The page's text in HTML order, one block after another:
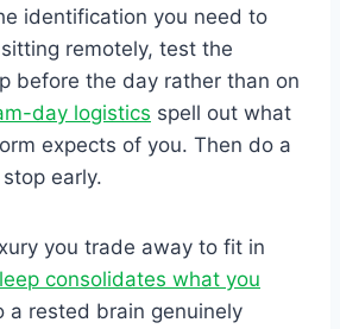
identification you need to
remotely, test the
before the day rather than on
day logistics spell out what
expects of you. Then do a
early.
you trade away to fit in
consolidates what you
a rested brain genuinely